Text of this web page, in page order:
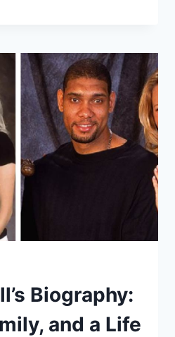
Biography:
and a Life